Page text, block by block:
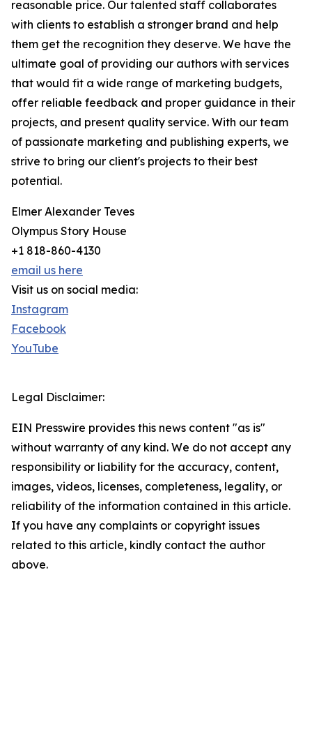
reasonable price. Our talented staff collaborates
with clients to establish a stronger brand and help
them get the recognition they deserve. We have the
ultimate goal of providing our authors with services
that would fit a wide range of marketing budgets,
offer reliable feedback and proper guidance in their
projects, and present quality service. With our team
of passionate marketing and publishing experts, we
strive to bring our client's projects to their best
potential.
Elmer Alexander Teves
Olympus Story House
+1 818-860-4130
email us here
Visit us on social media:
Instagram
Facebook
YouTube
Legal Disclaimer:
EIN Presswire provides this news content "as is"
without warranty of any kind. We do not accept any
responsibility or liability for the accuracy, content,
images, videos, licenses, completeness, legality, or
reliability of the information contained in this article.
If you have any complaints or copyright issues
related to this article, kindly contact the author
above.